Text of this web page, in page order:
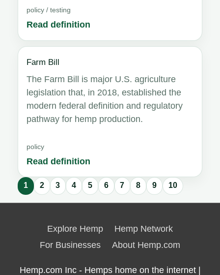
policy / testing
Read definition
Farm Bill
The Farm Bill is major U.S. agriculture
legislation that, in 2018, established the
modern federal definition and regulatory
pathway for hemp production.
policy
Read definition
1 2 3 4 5 6 7 8 9 10
Glossary
updated.Explore Hemp
Hemp Network
For Businesses
About Hemp.com
Hemp.com Inc - Hemps home on the internet |